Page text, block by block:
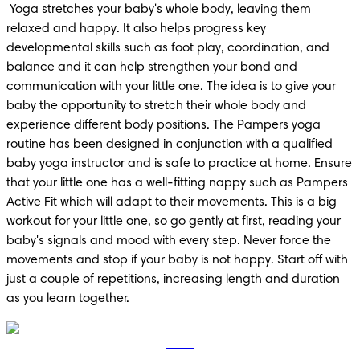
relaxed and happy. It also helps progress key
developmental skills such as foot play, coordination, and
balance and it can help strengthen your bond and
communication with your little one. The idea is to give your
baby the opportunity to stretch their whole body and
experience different body positions. The Pampers yoga
routine has been designed in conjunction with a qualified
baby yoga instructor and is safe to practice at home. Ensure
that your little one has a well-fitting nappy such as Pampers
Active Fit which will adapt to their movements. This is a big
workout for your little one, so go gently at first, reading your
baby's signals and mood with every step. Never force the
movements and stop if your baby is not happy. Start off with
just a couple of repetitions, increasing length and duration
as you learn together.